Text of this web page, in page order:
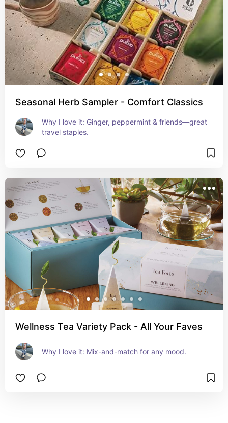
Seasonal Herb Sampler - Comfort Classics
Why I love it: Ginger, peppermint & friends—great
travel staples.
Wellness Tea Variety Pack - All Your Faves
Why I love it: Mix-and-match for any mood.